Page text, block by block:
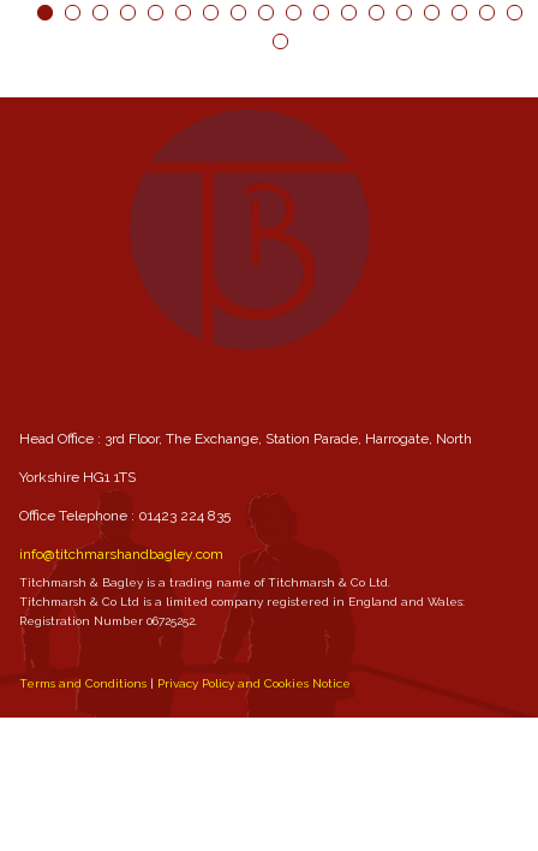
Head Office : 3rd Floor, The Exchange, Station Parade, Harrogate, North
Yorkshire HG1 1TS
Office Telephone : 01423 224 835
info@titchmarshandbagley.com
Titchmarsh & Bagley is a trading name of Titchmarsh & Co Ltd.
Titchmarsh & Co Ltd is a limited company registered in England and Wales:
Registration Number 06725252.
Terms and Conditions Privacy Policy and Cookies Notice